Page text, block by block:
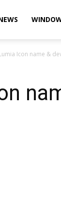
Icon name &